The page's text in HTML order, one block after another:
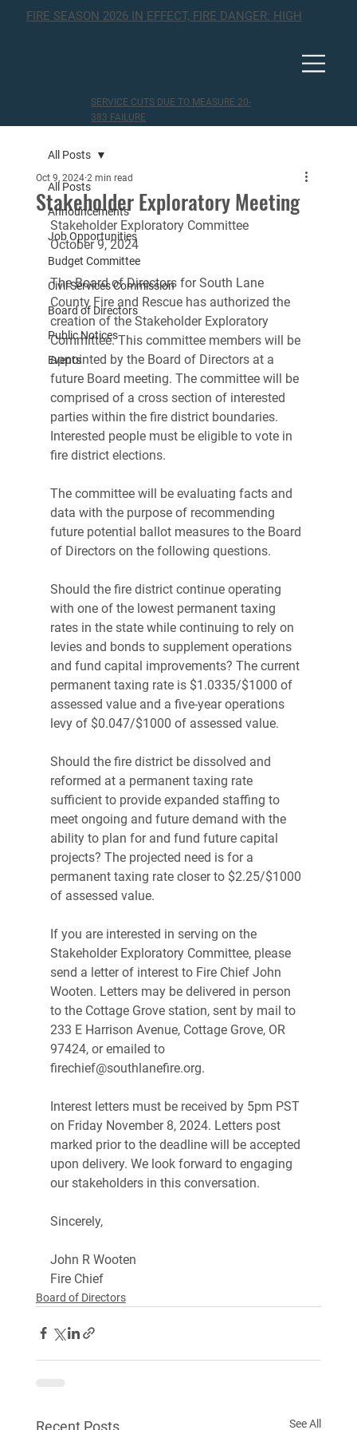
SERVICE CUTS DUE TO MEASURE 20-
383 FAILURE
FIRE SEASON 2026 IN EFFECT, FIRE DANGER: HIGH
All Posts
Announcements
Job Opportunities
Budget Committee
Civil Services Commission
Board of Directors
Public Notices
Events
All Posts
Stakeholder Exploratory Meeting
Oct 9, 2024 2 min read
Stakeholder Exploratory Committee
October 9, 2024
The Board of Directors for South Lane
County Fire and Rescue has authorized the
creation of the Stakeholder Exploratory
Committee. This committee members will be
appointed by the Board of Directors at a
future Board meeting. The committee will be
comprised of a cross section of interested
parties within the fire district boundaries.
Interested people must be eligible to vote in
fire district elections.
The committee will be evaluating facts and
data with the purpose of recommending
future potential ballot measures to the Board
of Directors on the following questions.
Should the fire district continue operating
with one of the lowest permanent taxing
rates in the state while continuing to rely on
levies and bonds to supplement operations
and fund capital improvements? The current
permanent taxing rate is $1.0335/$1000 of
assessed value and a five-year operations
levy of $0.047/$1000 of assessed value.
Should the fire district be dissolved and
reformed at a permanent taxing rate
sufficient to provide expanded staffing to
meet ongoing and future demand with the
ability to plan for and fund future capital
projects? The projected need is for a
permanent taxing rate closer to $2.25/$1000
of assessed value.
If you are interested in serving on the
Stakeholder Exploratory Committee, please
send a letter of interest to Fire Chief John
Wooten. Letters may be delivered in person
to the Cottage Grove station, sent by mail to
233 E Harrison Avenue, Cottage Grove, OR
97424, or emailed to
firechief@southlanefire.org.
Interest letters must be received by 5pm PST
on Friday November 8, 2024. Letters post
marked prior to the deadline will be accepted
upon delivery. We look forward to engaging
our stakeholders in this conversation.
Sincerely,
John R Wooten
Fire Chief
Board of Directors
Recent Posts See All